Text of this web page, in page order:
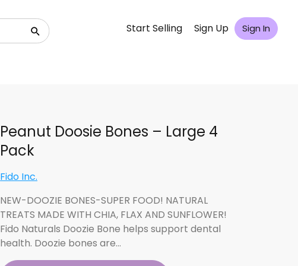
Start Selling Sign Up Sign In
Peanut Doosie Bones – Large 4
Pack
Fido Inc.
NEW-DOOZIE BONES-SUPER FOOD! NATURAL
TREATS MADE WITH CHIA, FLAX AND SUNFLOWER!
Fido Naturals Doozie Bone helps support dental
health. Doozie bones are…